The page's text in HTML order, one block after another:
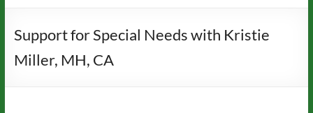
Support for Special Needs with Kristie
Miller, MH, CA